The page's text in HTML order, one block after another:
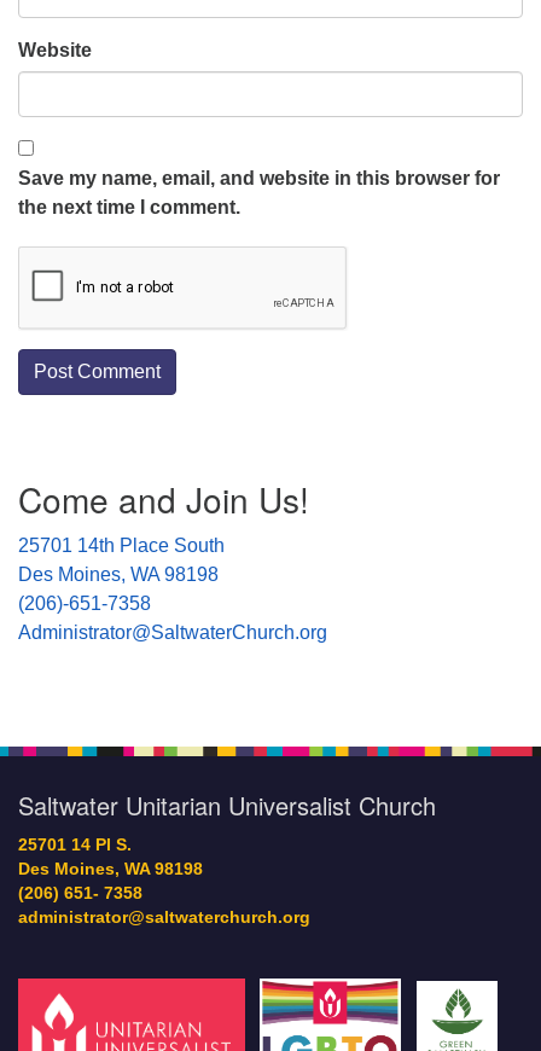
Website
Save my name, email, and website in this browser for
the next time I comment.
Navigation
Come and Join Us!
25701 14th Place South
Des Moines, WA 98198
(206)-651-7358
Administrator@SaltwaterChurch.org
Saltwater Unitarian Universalist Church
25701 14 Pl S.
Des Moines, WA 98198
(206) 651- 7358
administrator@saltwaterchurch.org